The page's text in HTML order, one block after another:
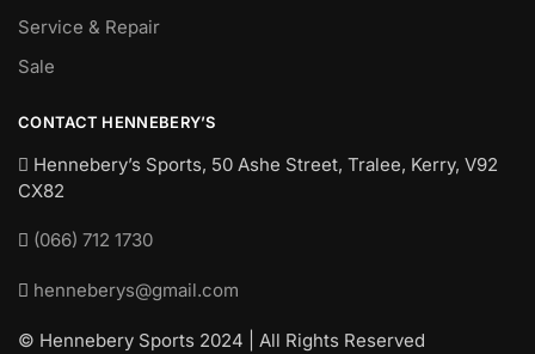
Service & Repair
Sale
CONTACT HENNEBERY’S
Hennebery’s Sports, 50 Ashe Street, Tralee, Kerry, V92
CX82
(066) 712 1730
henneberys@gmail.com
© Hennebery Sports 2024 | All Rights Reserved